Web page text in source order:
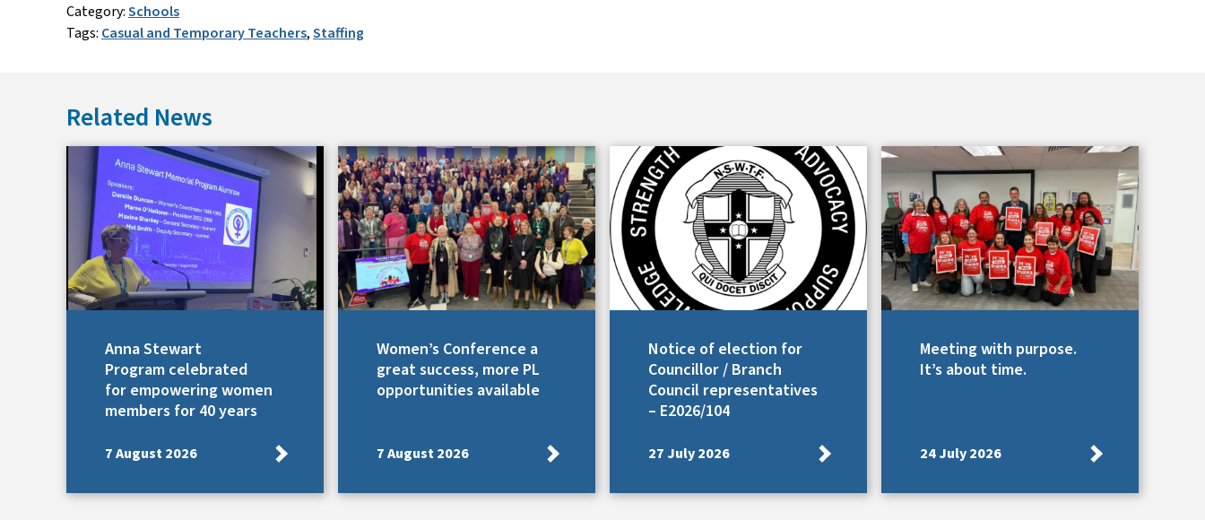
Category:Schools
Tags: Casual and Temporary Teachers,Staffing
Related News
Anna Stewart
Program celebrated
for empowering women
members for 40 years
7 August 2026
Women’s Conference a
great success, more PL
opportunities available
7 August 2026
Notice of election for
Councillor / Branch
Council representatives
– E2026/104
27 July 2026
Meeting with purpose.
It’s about time.
24 July 2026